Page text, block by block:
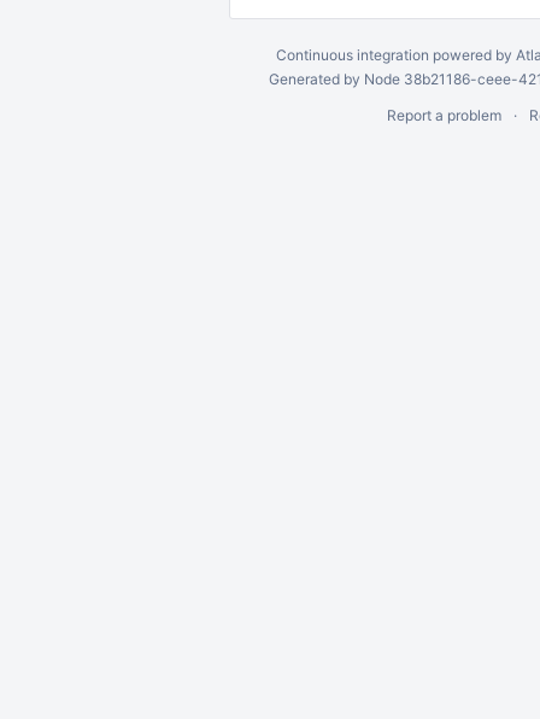
Continuous integration powered by
Generated by Node 38b21186-ceee-
Report a problem